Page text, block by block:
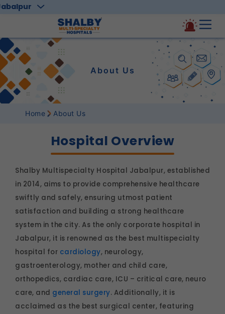
About Us
Home About Us
Hospital Overview
Shalby Multispecialty Hospital Jabalpur, established
in 2014, aims to provide comprehensive healthcare
swiftly and safely, ensuring utmost patient
satisfaction and building a strong healthcare
system in the city. As the only corporate hospital in
Jabalpur, it is renowned as the best multispecialty
hospital for cardiology, neurology,
gastroenterology, mother and child care,
orthopedics, cardiac care, ICU – critical care, neuro
care, and general surgery. Additionally, it is
acclaimed as the best surgical center, featuring